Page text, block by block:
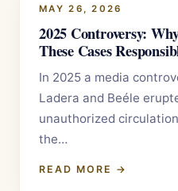
MAY 26, 2026
2025 Controversy:
These Cases
In 2025 a media
Ladera and Beéle
unauthorized
the…
READ MORE →